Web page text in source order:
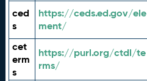
ced
s
https://ceds.ed.gov/ele
ment/
cet
erm
s
https://purl.org/ctdl/te
rms/